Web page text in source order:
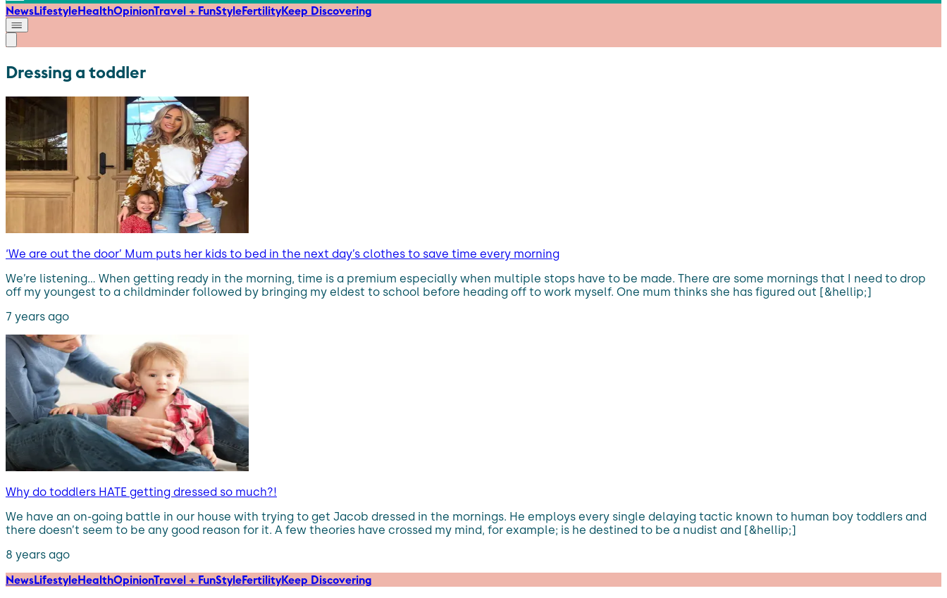
NewsLifestyleHealthOpinionTravel + FunStyleFertilityKeep Discovering
Dressing a toddler
‘We are out the door’ Mum puts her kids to bed in the next day’s clothes to save time every morning
We’re listening… When getting ready in the morning, time is a premium especially when multiple stops have to be made. There are some mornings that I need to drop
off my youngest to a childminder followed by bringing my eldest to school before heading off to work myself. One mum thinks she has figured out [&hellip;]
7 years ago
Why do toddlers HATE getting dressed so much?!
We have an on-going battle in our house with trying to get Jacob dressed in the mornings. He employs every single delaying tactic known to human boy toddlers and
there doesn’t seem to be any good reason for it. A few theories have crossed my mind, for example; is he destined to be a nudist and [&hellip;]
8 years ago
NewsLifestyleHealthOpinionTravel + FunStyleFertilityKeep Discovering